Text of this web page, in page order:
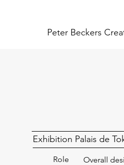
Peter Beckers
Exhibition Palais de
Role Overall